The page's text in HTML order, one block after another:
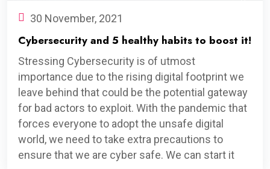
30 November, 2021
Cybersecurity and 5 healthy habits to boost it!
Stressing Cybersecurity is of utmost
importance due to the rising digital footprint we
leave behind that could be the potential gateway
for bad actors to exploit. With the pandemic that
forces everyone to adopt the unsafe digital
world, we need to take extra precautions to
ensure that we are cyber safe. We can start it